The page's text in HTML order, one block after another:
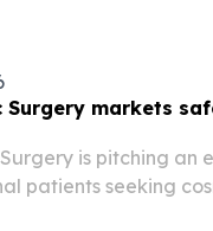
Surgery markets
is pitching an
patients seeking